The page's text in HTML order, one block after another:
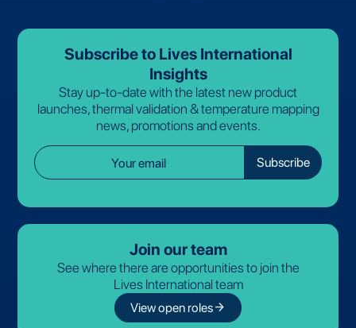
Subscribe to Lives International
Insights
Stay up-to-date with the latest new product
launches, thermal validation & temperature mapping
news, promotions and events.
Join our team
See where there are opportunities to join the
Lives International team
View open rolesarrow_forward